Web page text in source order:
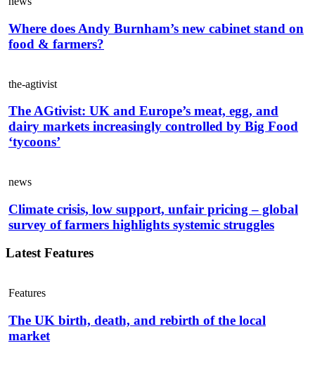
Where does Andy Burnham’s new cabinet stand on
food & farmers?
the-agtivist
The AGtivist: UK and Europe’s meat, egg, and
dairy markets increasingly controlled by Big Food
‘tycoons’
news
Climate crisis, low support, unfair pricing – global
survey of farmers highlights systemic struggles
Latest Features
Features
The UK birth, death, and rebirth of the local
market